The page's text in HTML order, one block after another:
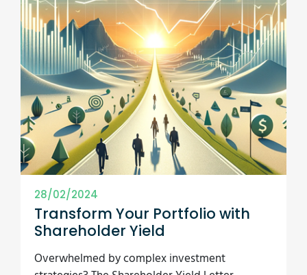
28/02/2024
Transform Your Portfolio with
Shareholder Yield
Overwhelmed by complex investment